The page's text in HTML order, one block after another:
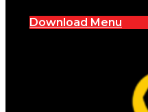
Download Menu